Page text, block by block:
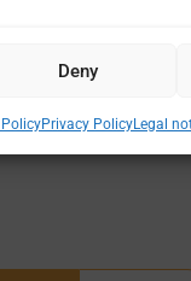
Deny
Privacy PolicyLegal